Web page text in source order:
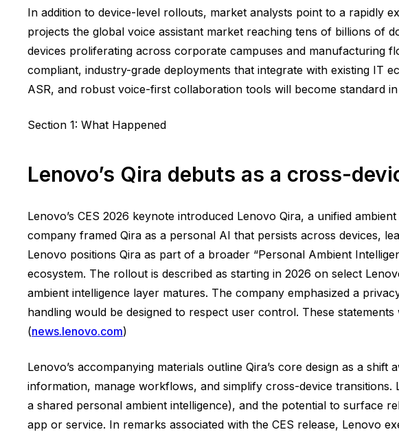
In addition to device-level rollouts, market analysts point to a rapidly
projects the global voice assistant market reaching tens of billions of
devices proliferating across corporate campuses and manufacturing
compliant, industry-grade deployments that integrate with existing IT
ASR, and robust voice-first collaboration tools will become standard
Section 1: What Happened
Lenovo’s Qira debuts as a cross-
Lenovo’s CES 2026 keynote introduced Lenovo Qira, a unified
company framed Qira as a personal AI that persists across devices,
Lenovo positions Qira as part of a broader “Personal Ambient
ecosystem. The rollout is described as starting in 2026 on select
ambient intelligence layer matures. The company emphasized a
handling would be designed to respect user control. These
(news.lenovo.com)
Lenovo’s accompanying materials outline Qira’s core design as a
information, manage workflows, and simplify cross-device
a shared personal ambient intelligence), and the potential to surface
app or service. In remarks associated with the CES release, Lenovo